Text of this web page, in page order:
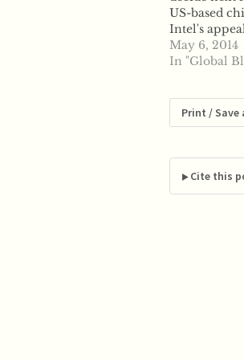
US-based
Intel's
breaking
levied
According
official, the
decision
$1.47 billion
by the
May 6, 2014
In "Global
Print / Save
Cite this